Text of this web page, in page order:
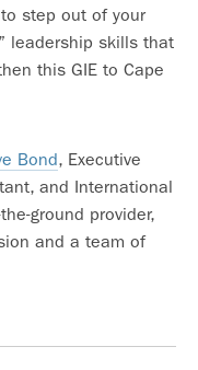
step out of your
leadership skills that
this GIE to Cape
Bond, Executive
and International
ground provider,
and a team of